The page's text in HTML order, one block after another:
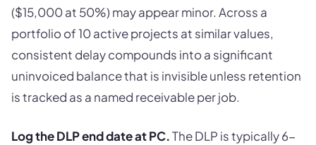
($15,000 at 50%) may appear minor. Across a
portfolio of 10 active projects at similar values,
consistent delay compounds into a significant
uninvoiced balance that is invisible unless retention
is tracked as a named receivable per job.
Log the DLP end date at PC.The DLP is typically 6-